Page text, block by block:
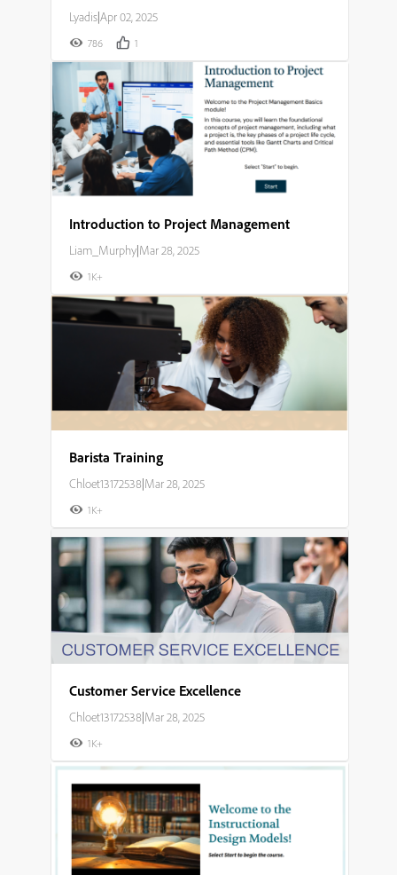
Lyadis|Apr 02, 2025
786 1
Introduction to Project Management
Liam_Murphy|Mar 28, 2025
1K+
Barista Training
Chloet13172538|Mar 28, 2025
1K+
Customer Service Excellence
Chloet13172538|Mar 28, 2025
1K+